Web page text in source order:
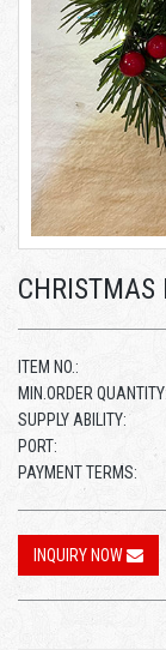
CHRISTMAS
ITEM NO.:
MIN.ORDER QUANTITY:
SUPPLY ABILITY:
PORT:
PAYMENT TERMS:
INQUIRY NOW